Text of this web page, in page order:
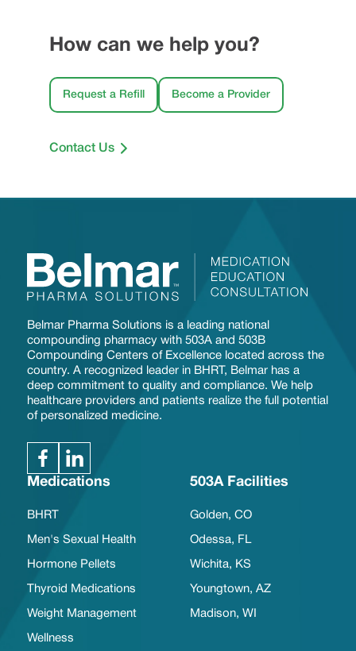
How can we help you?
Request a Refill Become a Provider
Contact Us
Belmar Pharma Solutions is a leading national
compounding pharmacy with 503A and 503B
Compounding Centers of Excellence located across the
country. A recognized leader in BHRT, Belmar has a
deep commitment to quality and compliance. We help
healthcare providers and patients realize the full potential
of personalized medicine.
Medications
BHRT
Men's Sexual Health
Hormone Pellets
Thyroid Medications
Weight Management
Wellness
503A Facilities
Golden, CO
Odessa, FL
Wichita, KS
Youngtown, AZ
Madison, WI